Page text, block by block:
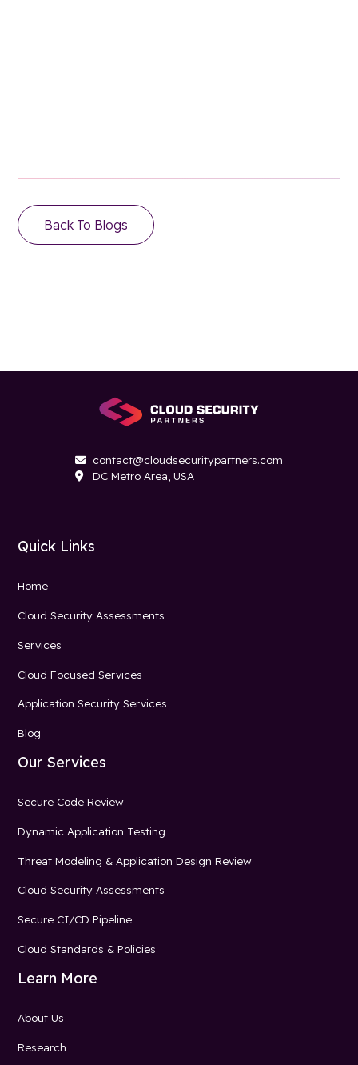
Back To Blogs
 contact@cloudsecuritypartners.com
 DC Metro Area, USA
Quick Links
Home
Cloud Security Assessments
Services
Cloud Focused Services
Application Security Services
Blog
Our Services
Secure Code Review
Dynamic Application Testing
Threat Modeling & Application Design Review
Cloud Security Assessments
Secure CI/CD Pipeline
Cloud Standards & Policies
Learn More
About Us
Research